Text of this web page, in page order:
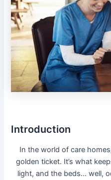
Introduction
In the world of care
golden ticket. It’s what
light, and the beds… well,